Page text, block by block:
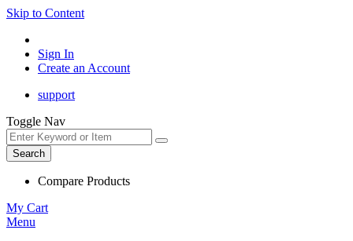
Skip to Content
Sign In
Create an Account
support
Toggle Nav
Search
Compare Products
My Cart
Menu